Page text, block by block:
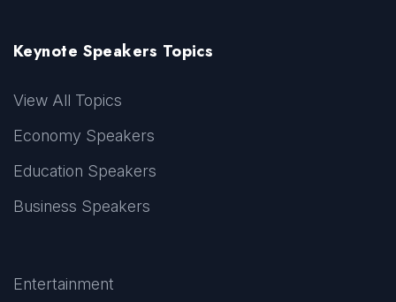
Keynote Speakers Topics
View All Topics
Economy Speakers
Education Speakers
Business Speakers
Entertainment